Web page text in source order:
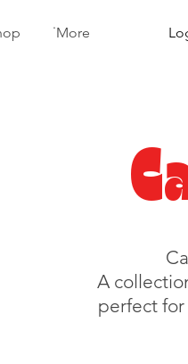
˙More
A
perfect